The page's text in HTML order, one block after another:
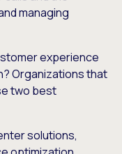
managing
experience
Organizations that
two best
solutions,